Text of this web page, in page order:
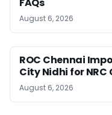
August 6, 2026
ROC Chennai
City Nidhi for
August 6, 2026